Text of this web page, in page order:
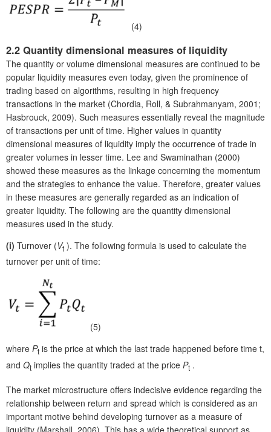
(4)
2.2 Quantity dimensional measures of liquidity
The quantity or volume dimensional measures are continued to be
popular liquidity measures even today, given the prominence of
trading based on algorithms, resulting in high frequency
transactions in the market (Chordia, Roll, & Subrahmanyam, 2001;
Hasbrouck, 2009). Such measures essentially reveal the magnitude
of transactions per unit of time. Higher values in quantity
dimensional measures of liquidity imply the occurrence of trade in
greater volumes in lesser time. Lee and Swaminathan (2000)
showed these measures as the linkage concerning the momentum
and the strategies to enhance the value. Therefore, greater values
in these measures are generally regarded as an indication of
greater liquidity. The following are the quantity dimensional
measures used in the study.
(i) Turnover (Vt ). The following formula is used to calculate the
turnover per unit of time:
(5)
where Pt is the price at which the last trade happened before time t,
and Qt implies the quantity traded at the price Pt .
The market microstructure offers indecisive evidence regarding the
relationship between return and spread which is considered as an
important motive behind developing turnover as a measure of